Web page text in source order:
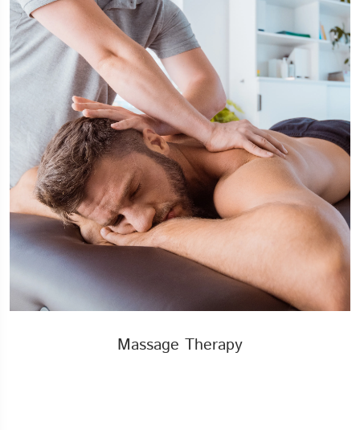
Massage Therapy